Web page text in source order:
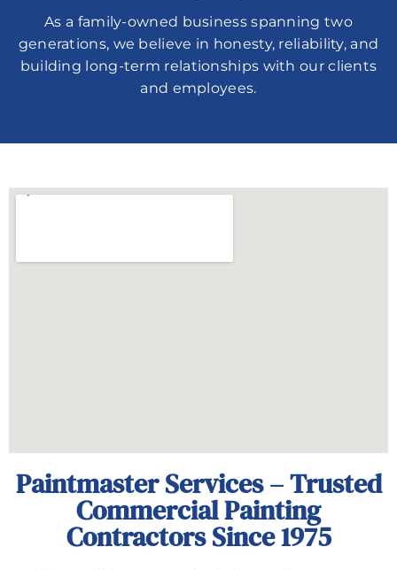
As a family-owned business spanning two
generations, we believe in honesty, reliability, and
building long-term relationships with our clients
and employees.
Paintmaster Services – Trusted
Commercial Painting
Contractors Since 1975